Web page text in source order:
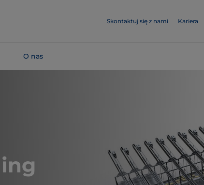
Skontaktuj się z nami Kariera
O nas